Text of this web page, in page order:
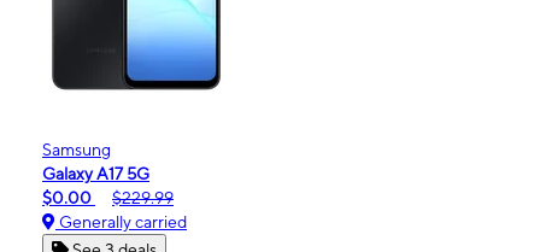
Samsung
Galaxy A17 5G
$0.00
$229.99
Generally carried